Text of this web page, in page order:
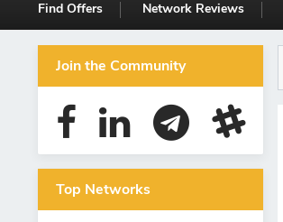
Find Offers Network Reviews
Join the Community
Top Networks